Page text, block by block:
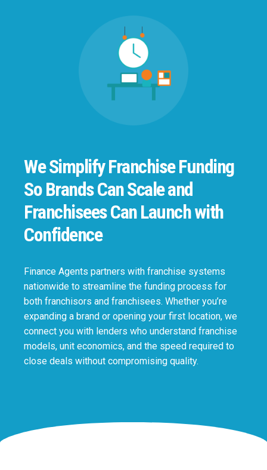
We Simplify Franchise Funding
So Brands Can Scale and
Franchisees Can Launch with
Confidence
Finance Agents partners with franchise systems
nationwide to streamline the funding process for
both franchisors and franchisees. Whether you’re
expanding a brand or opening your first location, we
connect you with lenders who understand franchise
models, unit economics, and the speed required to
close deals without compromising quality.